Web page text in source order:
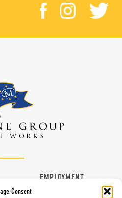
Consent
facebook
EMPLOYMENT